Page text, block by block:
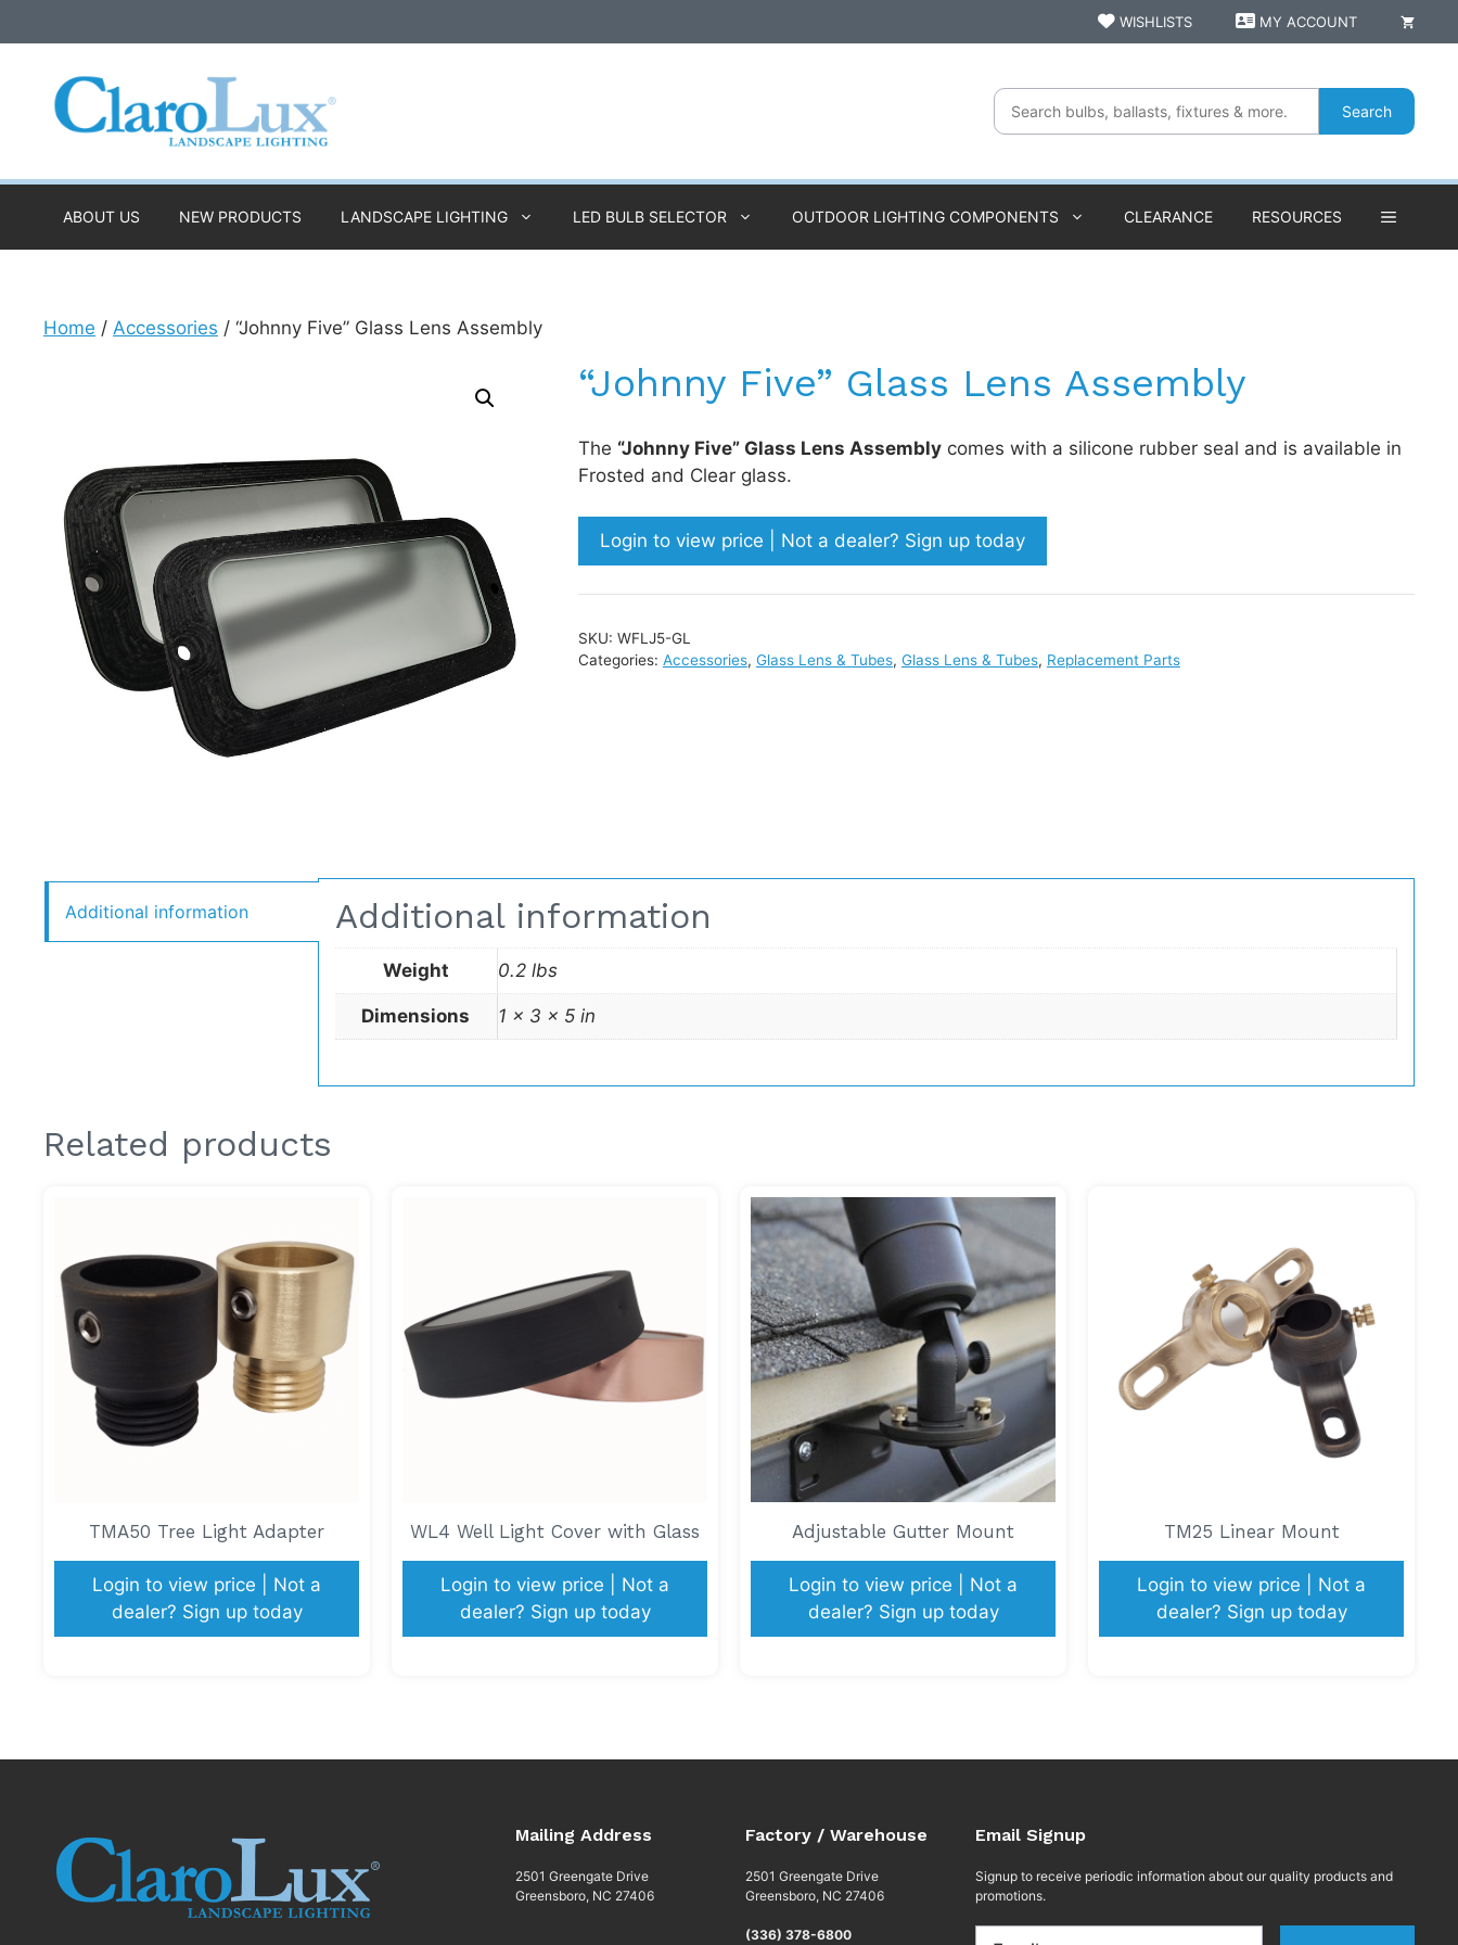
to
WISHLISTS MY ACCOUNT
Search
ABOUT US NEW PRODUCTS LANDSCAPE LIGHTING LED BULB SELECTOR OUTDOOR LIGHTING COMPONENTS CLEARANCE RESOURCES
Home / Accessories / “Johnny Five” Glass Lens Assembly
“Johnny Five” Glass Lens Assembly
The “Johnny Five” Glass Lens Assemblycomes with a silicone rubber seal and is available in
Frosted and Clear glass.
Login to view price | Not a dealer? Sign up today
SKU: WFLJ5-GL
Categories: Accessories, Glass Lens & Tubes, Glass Lens & Tubes, Replacement Parts
Additional information Additional information
Weight 0.2 lbs
Dimensions 1 × 3 × 5 in
Related products
TMA50 Tree Light Adapter
Login to view price | Not a
dealer? Sign up today
WL4 Well Light Cover with Glass
Login to view price | Not a
dealer? Sign up today
Adjustable Gutter Mount
Login to view price | Not a
dealer? Sign up today
TM25 Linear Mount
Login to view price | Not a
dealer? Sign up today
Mailing Address
2501 Greengate Drive
Greensboro, NC 27406
Factory / Warehouse
2501 Greengate Drive
Greensboro, NC 27406
(336) 378-6800
Email Signup
Signup to receive periodic information about our quality products and
promotions.